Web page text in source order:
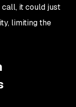
it could just
limiting the